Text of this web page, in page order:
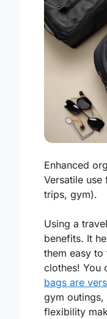
Enhanced
Versatile
trips, gym).
Using a
benefits. It
them easy
clothes! You
bags are
gym outings,
flexibility